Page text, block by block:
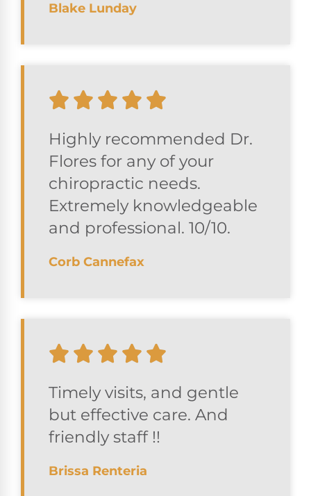
Blake Lunday
Highly recommended Dr.
Flores for any of your
chiropractic needs.
Extremely knowledgeable
and professional. 10/10.
Corb Cannefax
Timely visits, and gentle
but effective care. And
friendly staff !!
Brissa Renteria